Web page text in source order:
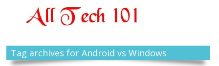
Tag archives for Android vs Windows